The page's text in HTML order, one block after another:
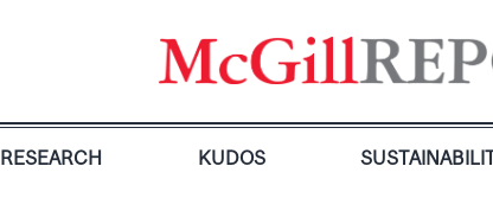
RESEARCH KUDOS